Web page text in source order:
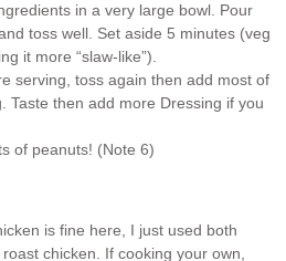
in a very large bowl. Pour
toss well. Set aside 5 minutes (veg
it more “slaw-like”).
serving, toss again then add most of
Taste then add more Dressing if you
of peanuts! (Note 6)
is fine here, I just used both
chicken. If cooking your own,